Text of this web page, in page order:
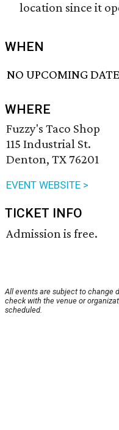
location since it
WHEN
NO UPCOMING
WHERE
Fuzzy's Taco Shop
115 Industrial St.
Denton, TX 76201
EVENT WEBSITE >
TICKET INFO
Admission is free.
All events are subject to change
check with the venue or
scheduled.